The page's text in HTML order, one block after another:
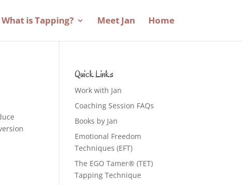
What is Tapping? Meet Jan Home
Quick Links
Work with Jan
Coaching Session FAQs
Books by Jan
Emotional Freedom
Techniques (EFT)
The EGO Tamer® (TET)
Tapping Technique